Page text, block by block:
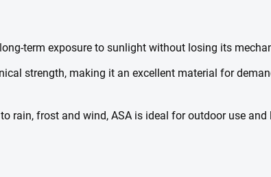
term exposure to sunlight without losing its
strength, making it an excellent material for
rain, frost and wind, ASA is ideal for outdoor use